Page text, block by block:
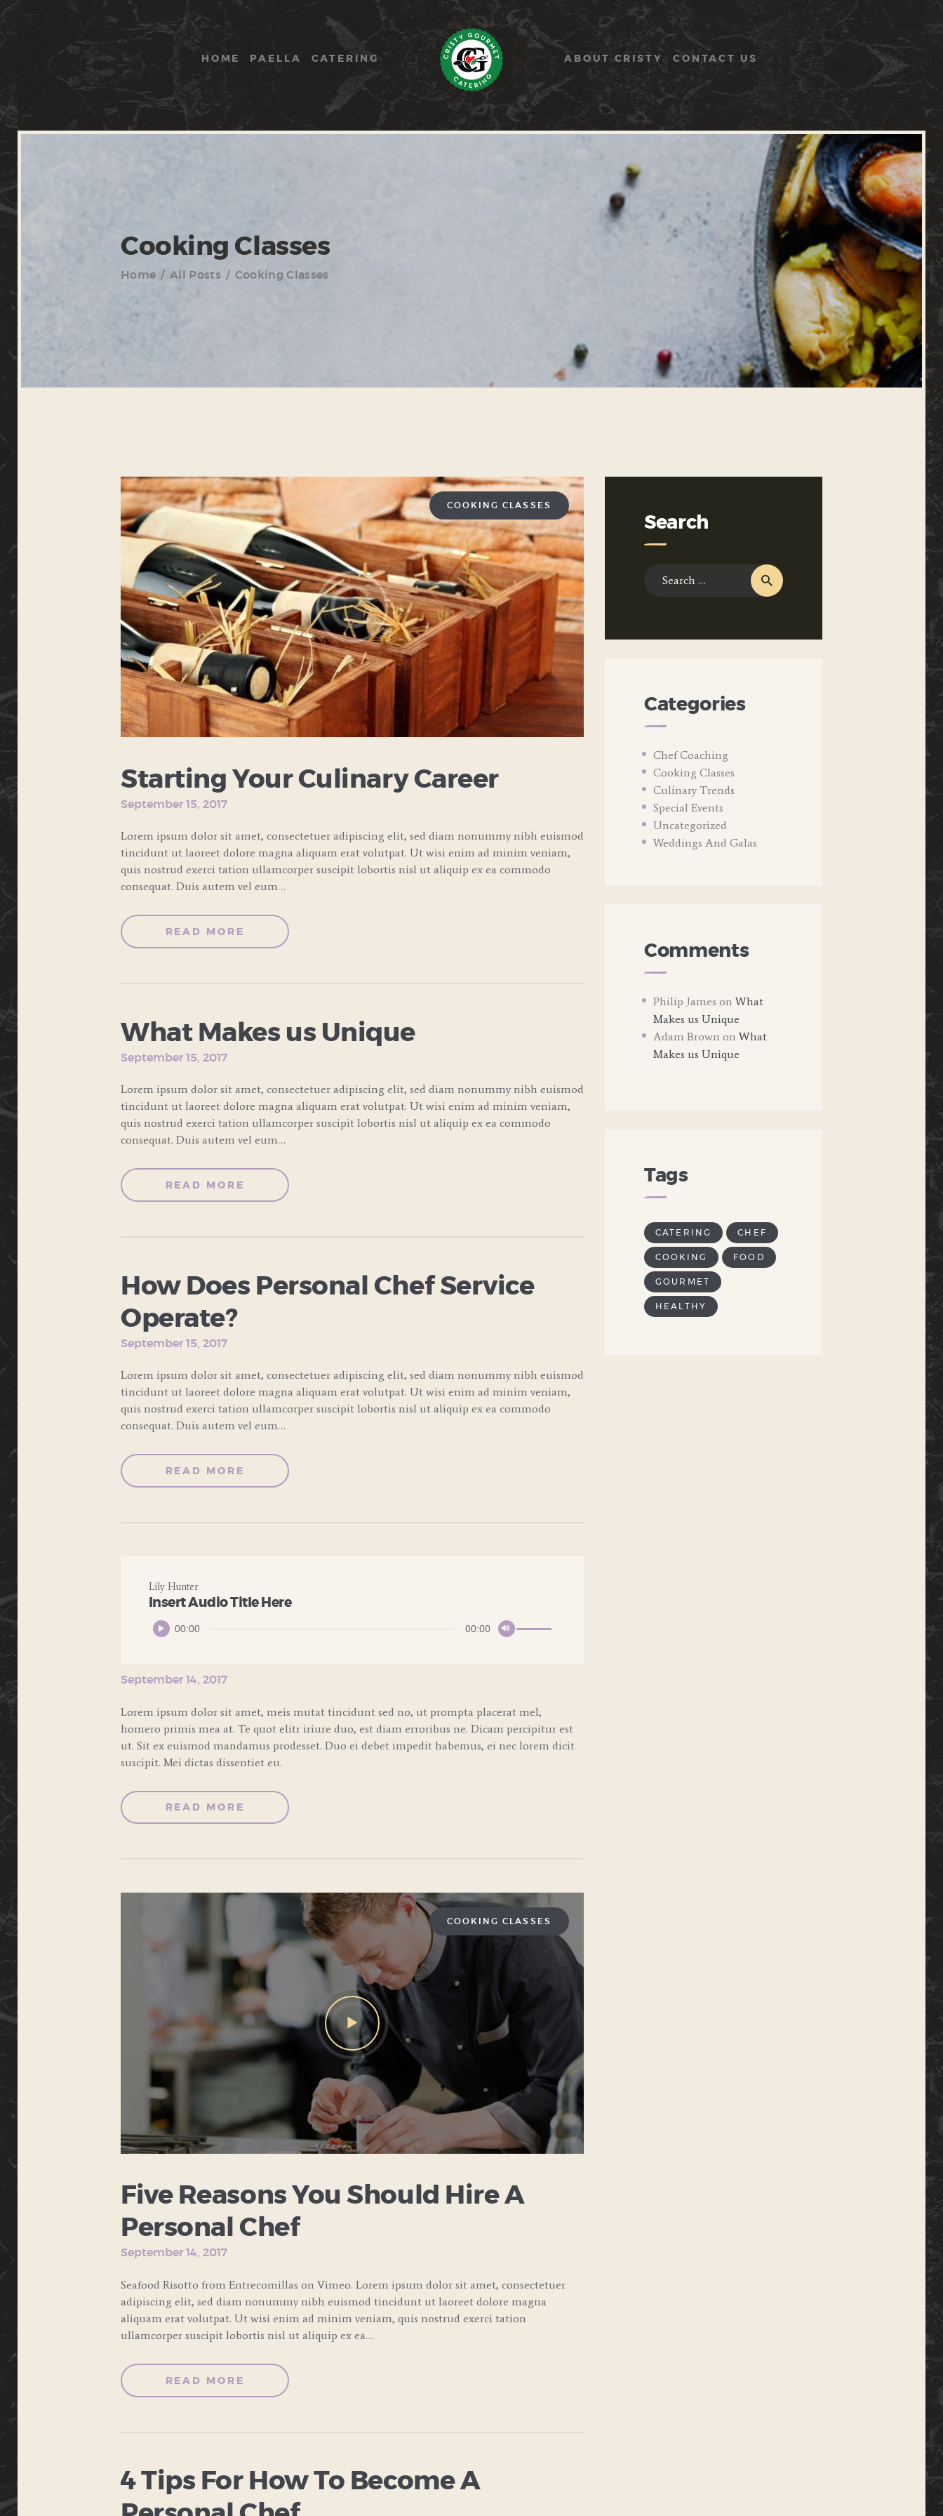
HOME PAELLA CATERING ABOUT CRISTY CONTACT US
Cooking Classes
Home All Posts Cooking Classes
HOME
PAELLA
CATERING
ABOUT CRISTY
CONTACT US
COOKING CLASSES
Starting Your Culinary Career
September 15, 2017
Lorem ipsum dolor sit amet, consectetuer adipiscing elit, sed diam nonummy nibh euismod
tincidunt ut laoreet dolore magna aliquam erat volutpat. Ut wisi enim ad minim veniam,
quis nostrud exerci tation ullamcorper suscipit lobortis nisl ut aliquip ex ea commodo
consequat. Duis autem vel eum…
READ MORE
What Makes us Unique
September 15, 2017
Lorem ipsum dolor sit amet, consectetuer adipiscing elit, sed diam nonummy nibh euismod
tincidunt ut laoreet dolore magna aliquam erat volutpat. Ut wisi enim ad minim veniam,
quis nostrud exerci tation ullamcorper suscipit lobortis nisl ut aliquip ex ea commodo
consequat. Duis autem vel eum…
READ MORE
How Does Personal Chef Service
Operate?
September 15, 2017
Lorem ipsum dolor sit amet, consectetuer adipiscing elit, sed diam nonummy nibh euismod
tincidunt ut laoreet dolore magna aliquam erat volutpat. Ut wisi enim ad minim veniam,
quis nostrud exerci tation ullamcorper suscipit lobortis nisl ut aliquip ex ea commodo
consequat. Duis autem vel eum…
READ MORE
Lily Hunter
Insert Audio Title Here
Audio 00:00 00:00
Use
or
decrease
volume.
September 14, 2017
Lorem ipsum dolor sit amet, meis mutat tincidunt sed no, ut prompta placerat mel,
homero primis mea at. Te quot elitr iriure duo, est diam erroribus ne. Dicam percipitur est
ut. Sit ex euismod mandamus prodesset. Duo ei debet impedit habemus, ei nec lorem dicit
suscipit. Mei dictas dissentiet eu.
READ MORE
COOKING CLASSES
Five Reasons You Should Hire A
Personal Chef
September 14, 2017
Seafood Risotto from Entrecomillas on Vimeo. Lorem ipsum dolor sit amet, consectetuer
adipiscing elit, sed diam nonummy nibh euismod tincidunt ut laoreet dolore magna
aliquam erat volutpat. Ut wisi enim ad minim veniam, quis nostrud exerci tation
ullamcorper suscipit lobortis nisl ut aliquip ex ea…
READ MORE
4 Tips For How To Become A
Search
Categories
Chef Coaching
Cooking Classes
Culinary Trends
Special Events
Uncategorized
Weddings And Galas
Comments
Philip James onWhat
Makes us Unique
Adam Brown onWhat
Makes us Unique
Tags
CATERING CHEF
COOKING FOOD
GOURMET
HEALTHY